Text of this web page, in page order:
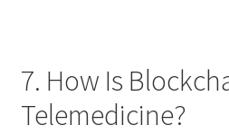
7. How Is
Telemedicine?